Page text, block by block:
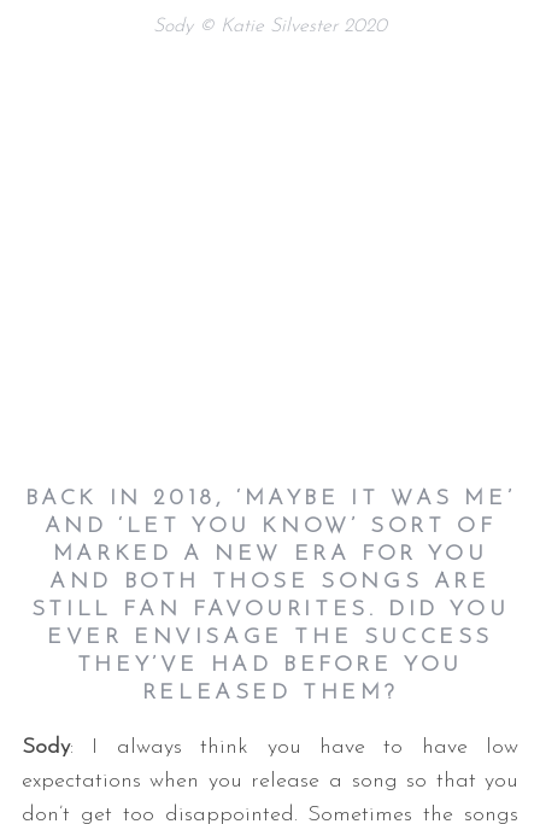
Sody © Katie Silvester 2020
BACK IN 2018, ‘MAYBE IT WAS ME’
AND ‘LET YOU KNOW’ SORT OF
MARKED A NEW ERA FOR YOU
AND BOTH THOSE SONGS ARE
STILL FAN FAVOURITES. DID YOU
EVER ENVISAGE THE SUCCESS
THEY’VE HAD BEFORE YOU
RELEASED THEM?
Sody: I always think you have to have low
expectations when you release a song so that you
don’t get too disappointed. Sometimes the songs